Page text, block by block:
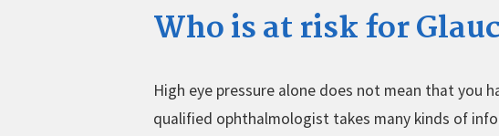
Who is at risk for
High eye pressure alone does not mean that you
qualified ophthalmologist takes many kinds of